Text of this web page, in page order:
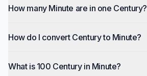
How many Minute are in one Century?
How do I convert Century to Minute?
What is 100 Century in Minute?